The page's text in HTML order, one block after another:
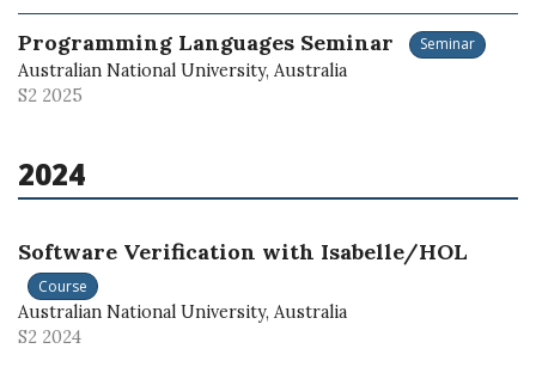
Programming Languages Seminar Seminar
Australian National University, Australia
S2 2025
2024
Software Verification with Isabelle/HOL
Course
Australian National University, Australia
S2 2024